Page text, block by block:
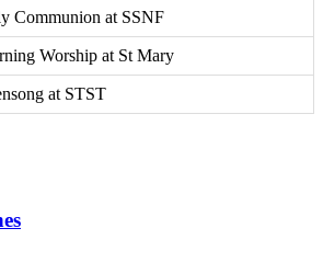
Communion at SSNF
Worship at St Mary
at STST